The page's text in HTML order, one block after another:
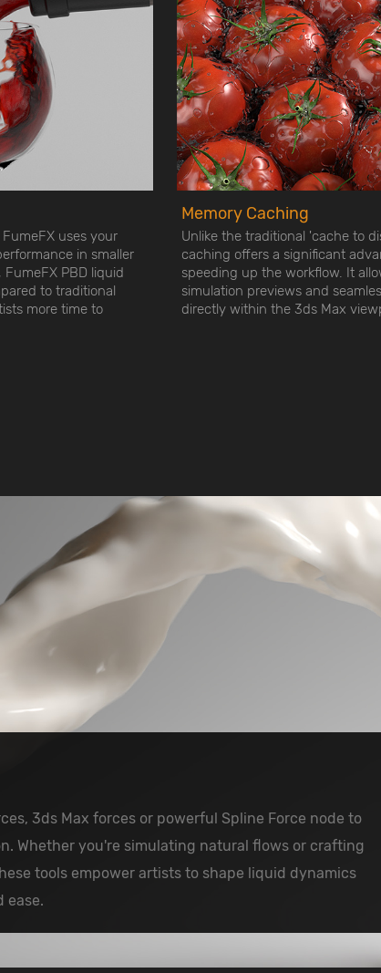
uses your
in smaller
FumeFX PBD liquid
to traditional
more time to
Memory Caching
Unlike the traditional 'cache to
caching offers a significant
speeding up the workflow. It
simulation previews and
directly within the 3ds Max
3ds Max forces or powerful Spline Force node to
Whether you're simulating natural flows or crafting
tools empower artists to shape liquid dynamics
ease.